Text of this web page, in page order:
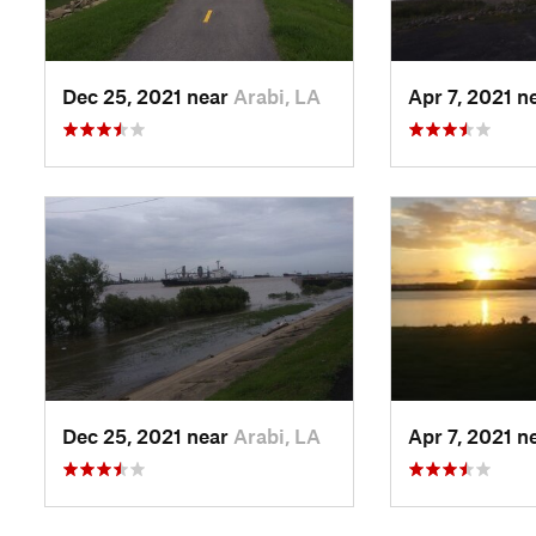
Dec 25, 2021 near Arabi, LA Apr 7, 2021
Dec 25, 2021 near Arabi, LA Apr 7, 2021